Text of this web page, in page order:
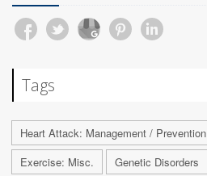
Tags
Heart Attack: Management / Prevention
Exercise: Misc.
Genetic Disorders